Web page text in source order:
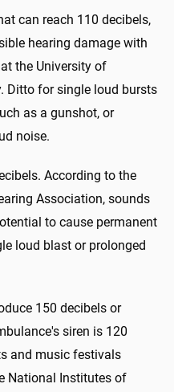
can reach 110 decibels,
hearing damage with
the University of
Ditto for single loud bursts
as a gunshot, or
noise.
According to the
Association, sounds
to cause permanent
loud blast or prolonged
150 decibels or
siren is 120
and music festivals
National Institutes of